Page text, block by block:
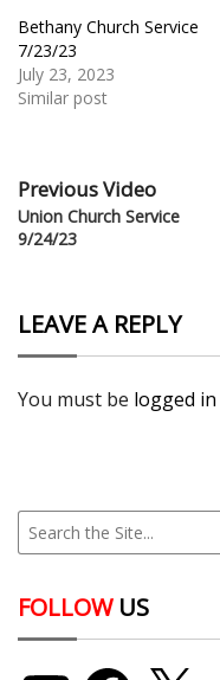
Bethany Church Service
7/23/23
July 23, 2023
Similar post
Previous Video
Union Church Service
9/24/23
LEAVE A REPLY
You must be logged in
FOLLOWUS
YouTube Facebook